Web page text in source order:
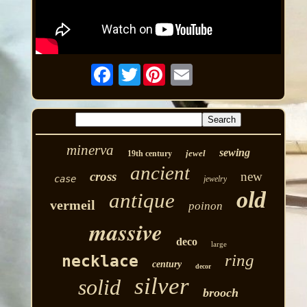
Twitter
minerva 19th century jewel sewing
case cross ancient jewelry new
vermeil antique poinon old
massive deco large
necklace century decor ring
solid silver brooch